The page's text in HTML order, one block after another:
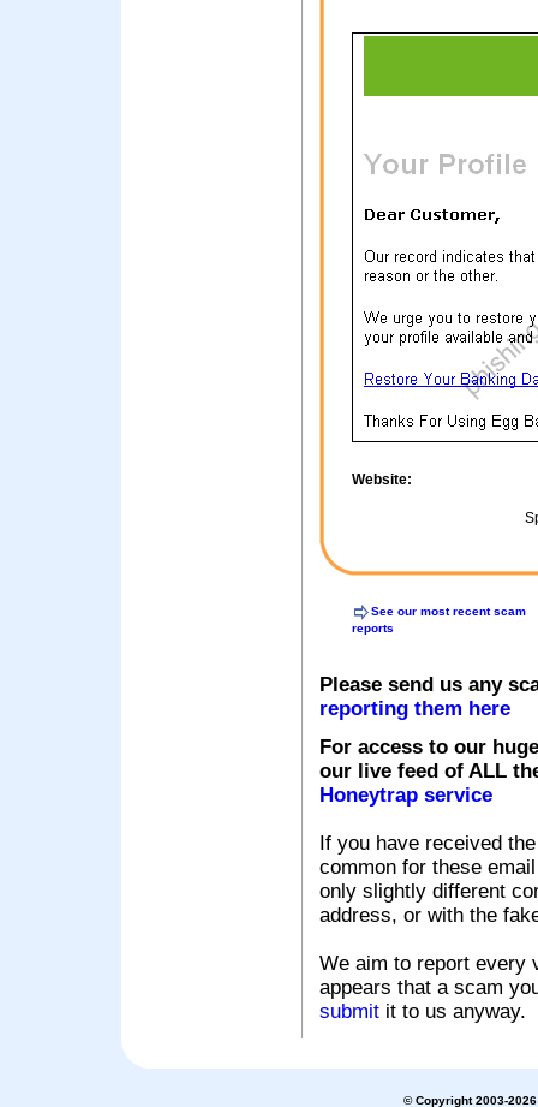
Website:
See our most recent scam
reports
Please send us any
reporting them here
For access to our
our live feed of ALL
Honeytrap service
If you have received
common for these
only slightly different
address, or with the
We aim to report every
appears that a scam
submit it to us anyway.
© Copyright 2003-